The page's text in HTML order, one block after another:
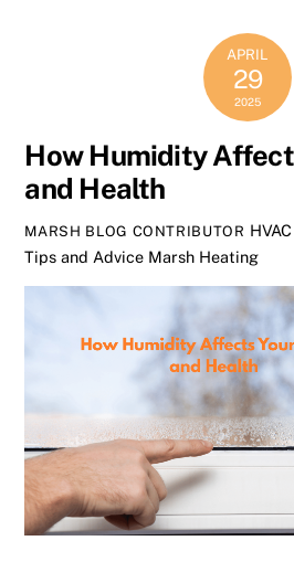
APRIL
29
2025
How Humidity
and Health
MARSH BLOG CONTRIBUTOR
Tips and Advice Marsh Heating